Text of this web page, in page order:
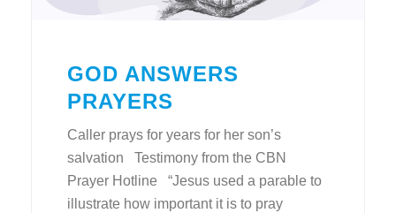
GOD ANSWERS
PRAYERS
Caller prays for years for her son’s
salvation Testimony from the CBN
Prayer Hotline “Jesus used a parable to
illustrate how important it is to pray